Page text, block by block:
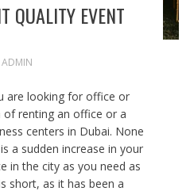
QUALITY EVENT
ADMIN
are looking for office or
of ​​renting an office or a
centers in Dubai. None
a sudden increase in your
in the city as you need as
short, as it has been a